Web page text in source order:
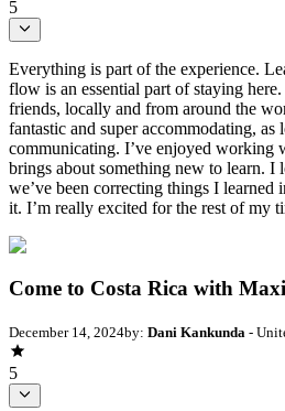
5
Everything is part of the experience.
flow is an essential part of staying
friends, locally and from around the
fantastic and super accommodating, as
communicating. I’ve enjoyed working
brings about something new to learn. I
we’ve been correcting things I
it. I’m really excited for the rest of my
Come to Costa Rica with
December 14, 2024by: Dani Kankunda -
5